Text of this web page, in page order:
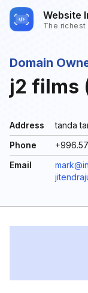
Website
The
Domain
j2 films
Address
tanda
Phone
Email